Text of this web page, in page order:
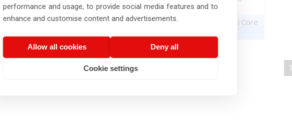
AERO 55 600V Single Core
AERO 55 600V Twisted Twin Core
1
performance and usage, to provide social media features and to
enhance and customise content and advertisements.
Allow all cookies Deny all
Cookie settings